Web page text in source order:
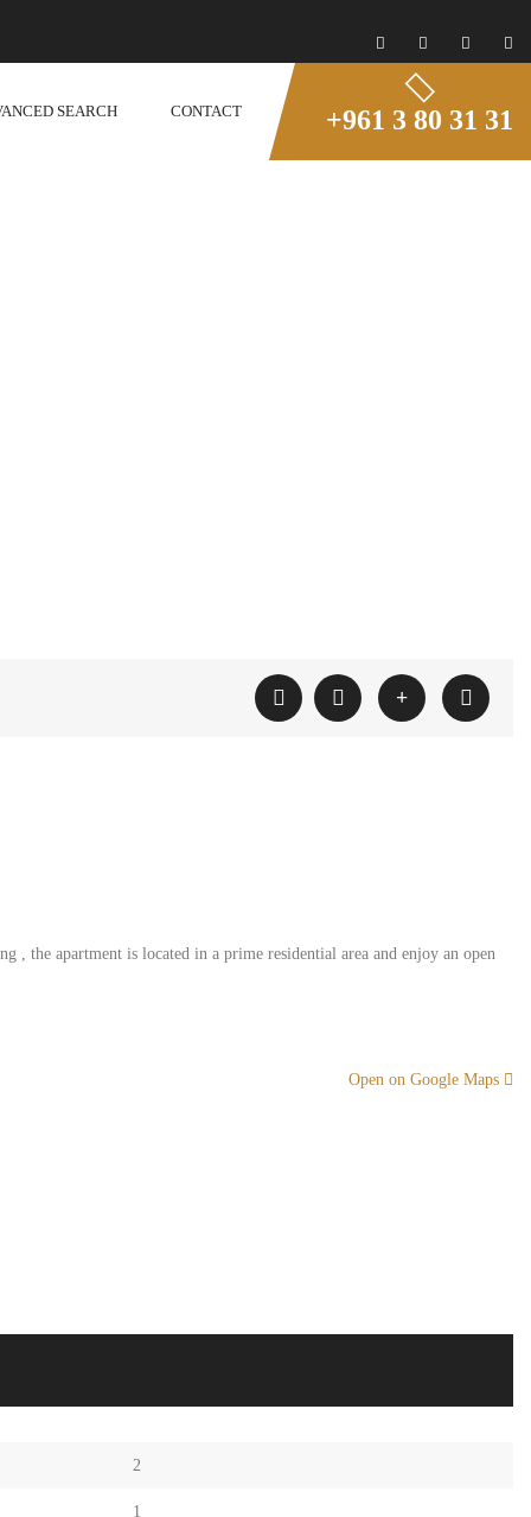
SEARCH CONTACT +961 3 80 31 31
, the apartment is located in a prime residential area and enjoy an open
Open on Google Maps
2
1